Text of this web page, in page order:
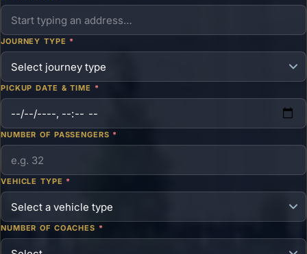
JOURNEY TYPE *
PICKUP DATE & TIME *
NUMBER OF PASSENGERS *
VEHICLE TYPE *
NUMBER OF COACHES *